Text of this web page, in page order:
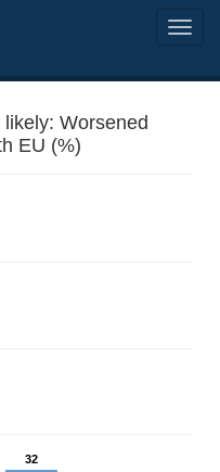
Worsened
EU (%)
32